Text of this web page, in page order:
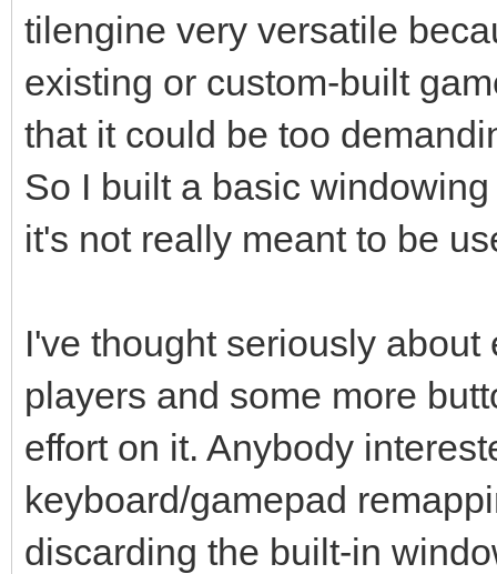
tilengine very versatile
existing or custom-built
that it could be too
So I built a basic
it's not really meant to be
I've thought seriously
players and some more
effort on it. Anybody
keyboard/gamepad
discarding the built-in